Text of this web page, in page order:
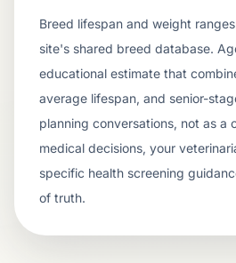
Breed lifespan and weight
site's shared breed database.
educational estimate that
average lifespan, and senior-
planning conversations, not as a
medical decisions, your
specific health screening
of truth.